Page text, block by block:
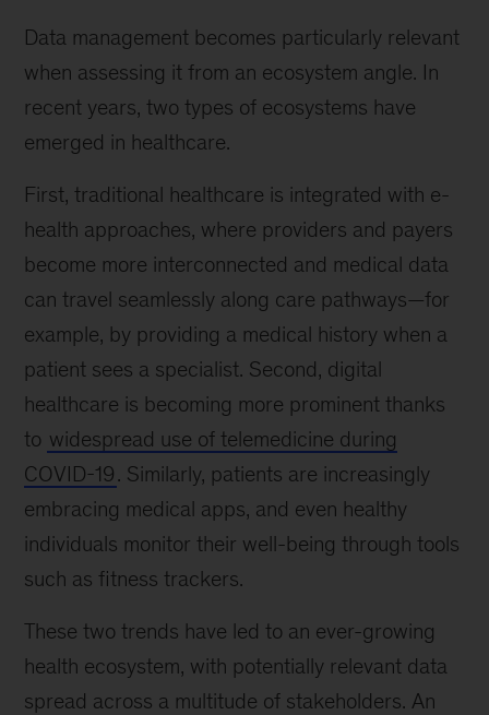
Data management becomes particularly relevant
when assessing it from an ecosystem angle. In
recent years, two types of ecosystems have
emerged in healthcare.
First, traditional healthcare is integrated with e-
health approaches, where providers and payers
become more interconnected and medical data
can travel seamlessly along care pathways—for
example, by providing a medical history when a
patient sees a specialist. Second, digital
healthcare is becoming more prominent thanks
to widespread use of telemedicine during
COVID-19. Similarly, patients are increasingly
embracing medical apps, and even healthy
individuals monitor their well-being through tools
such as fitness trackers.
These two trends have led to an ever-growing
health ecosystem, with potentially relevant data
spread across a multitude of stakeholders. An